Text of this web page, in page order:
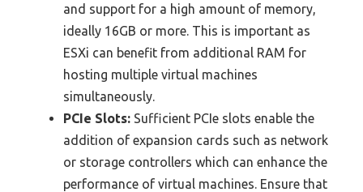
and support for a high amount of memory,
ideally 16GB or more. This is important as
ESXi can benefit from additional RAM for
hosting multiple virtual machines
simultaneously.
PCIe Slots: Sufficient PCIe slots enable the
addition of expansion cards such as network
or storage controllers which can enhance the
performance of virtual machines. Ensure that